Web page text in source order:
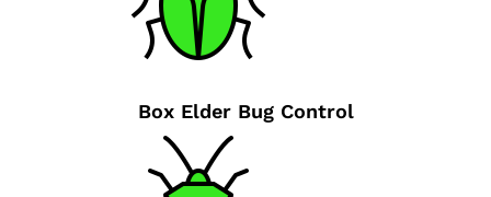
Box Elder Bug Control